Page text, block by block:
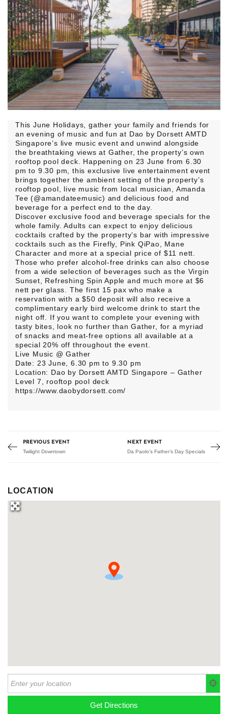
This June Holidays, gather your family and friends for
an evening of music and fun at Dao by Dorsett AMTD
Singapore’s live music event and unwind alongside
the breathtaking views at Gather, the property’s own
rooftop pool deck. Happening on 23 June from 6.30
pm to 9.30 pm, this exclusive live entertainment event
brings together the ambient setting of the property’s
rooftop pool, live music from local musician, Amanda
Tee (@amandateemusic) and delicious food and
beverage for a perfect end to the day.
Discover exclusive food and beverage specials for the
whole family. Adults can expect to enjoy delicious
cocktails crafted by the property’s bar with impressive
cocktails such as the Firefly, Pink QiPao, Mane
Character and more at a special price of $11 nett.
Those who prefer alcohol-free drinks can also choose
from a wide selection of beverages such as the Virgin
Sunset, Refreshing Spin Apple and much more at $6
nett per glass. The first 15 pax who make a
reservation with a $50 deposit will also receive a
complimentary early bird welcome drink to start the
night off. If you want to complete your evening with
tasty bites, look no further than Gather, for a myriad
of snacks and meat-free options all available at a
special 20% off throughout the event.
Live Music @ Gather
Date: 23 June, 6.30 pm to 9.30 pm
Location: Dao by Dorsett AMTD Singapore – Gather
Level 7, rooftop pool deck
https://www.daobydorsett.com/
PREVIOUS EVENT
Twilight Downtown
NEXT EVENT
Da Paolo’s Father’s Day Specials
LOCATION